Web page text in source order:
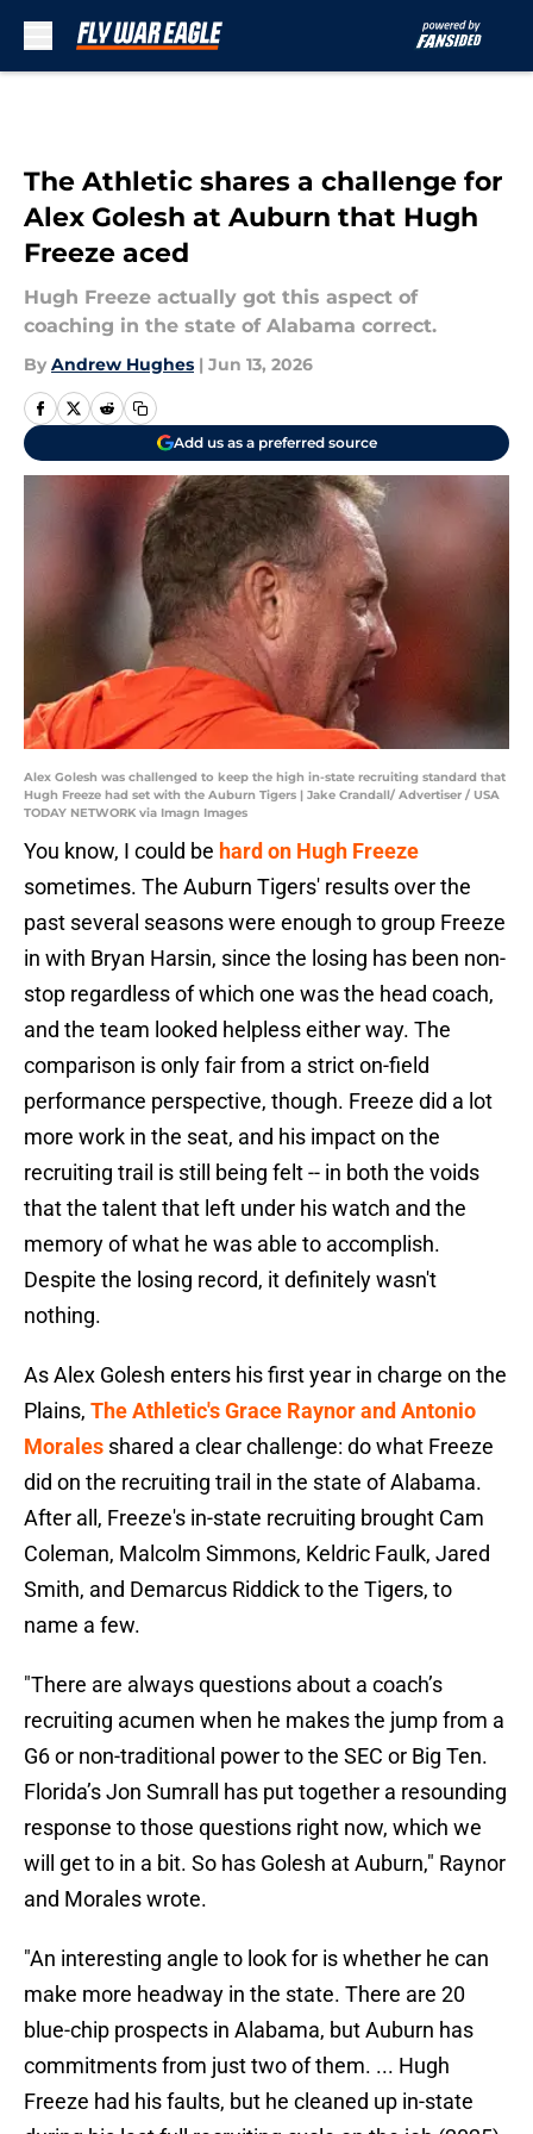
The Athletic shares a challenge for
Alex Golesh at Auburn that Hugh
Freeze aced
Hugh Freeze actually got this aspect of
coaching in the state of Alabama correct.
By Andrew Hughes | Jun 13, 2026
Add us as a preferred source
Alex Golesh was challenged to keep the high in-state recruiting standard that
Hugh Freeze had set with the Auburn Tigers | Jake Crandall/ Advertiser / USA
TODAY NETWORK via Imagn Images
You know, I could be hard on Hugh Freeze
sometimes. The Auburn Tigers' results over the
past several seasons were enough to group Freeze
in with Bryan Harsin, since the losing has been non-
stop regardless of which one was the head coach,
and the team looked helpless either way. The
comparison is only fair from a strict on-field
performance perspective, though. Freeze did a lot
more work in the seat, and his impact on the
recruiting trail is still being felt -- in both the voids
that the talent that left under his watch and the
memory of what he was able to accomplish.
Despite the losing record, it definitely wasn't
nothing.
As Alex Golesh enters his first year in charge on the
Plains, The Athletic's Grace Raynor and Antonio
Morales shared a clear challenge: do what Freeze
did on the recruiting trail in the state of Alabama.
After all, Freeze's in-state recruiting brought Cam
Coleman, Malcolm Simmons, Keldric Faulk, Jared
Smith, and Demarcus Riddick to the Tigers, to
name a few.
"There are always questions about a coach’s
recruiting acumen when he makes the jump from a
G6 or non-traditional power to the SEC or Big Ten.
Florida’s Jon Sumrall has put together a resounding
response to those questions right now, which we
will get to in a bit. So has Golesh at Auburn," Raynor
and Morales wrote.
"An interesting angle to look for is whether he can
make more headway in the state. There are 20
blue-chip prospects in Alabama, but Auburn has
commitments from just two of them. ... Hugh
Freeze had his faults, but he cleaned up in-state